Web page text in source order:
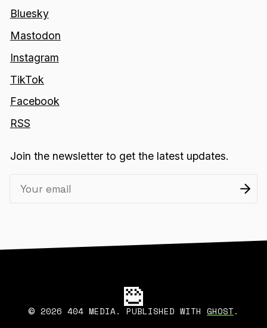
Bluesky
Mastodon
Instagram
TikTok
Facebook
RSS
Join the newsletter to get the latest updates.
© 2026 404 MEDIA. PUBLISHED WITH GHOST.